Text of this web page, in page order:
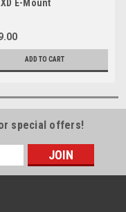
E-Mount
ADD TO CART
special offers!